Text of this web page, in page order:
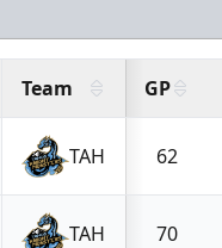
Team GP
TAH 62
TAH 70